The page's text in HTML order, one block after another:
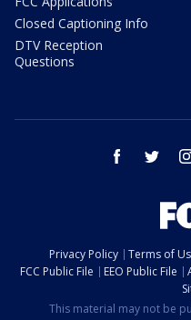
Closed Captioning Info
DTV Reception
Questions
facebook twitter
Privacy Policy Terms of
FCC Public File
EEO Public File
This material may not be